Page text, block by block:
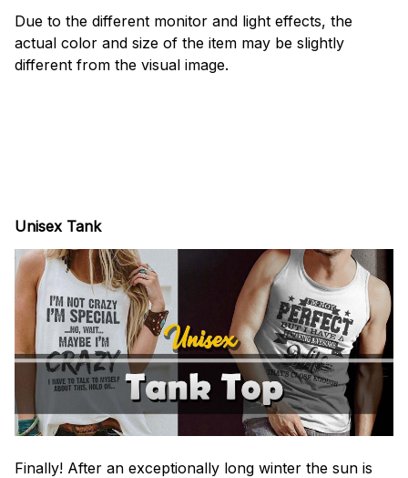
Due to the different monitor and light effects, the
actual color and size of the item may be slightly
different from the visual image.
Unisex Tank
Finally! After an exceptionally long winter the sun is